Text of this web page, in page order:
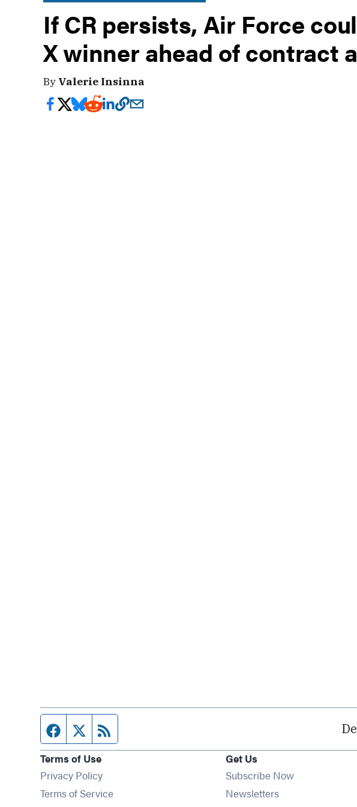
If CR persists, Air Force
X winner ahead of contract
By Valerie Insinna
Facebook page
Twitter feed
Terms of Use
Privacy Policy
Terms of Service
Get Us
Subscribe Now
NewslettersOpens in new